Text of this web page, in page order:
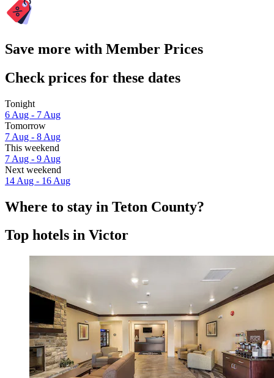
Save more with Member Prices
Check prices for these dates
Tonight
6 Aug - 7 Aug
Tomorrow
7 Aug - 8 Aug
This weekend
7 Aug - 9 Aug
Next weekend
14 Aug - 16 Aug
Where to stay in Teton County?
Top hotels in Victor